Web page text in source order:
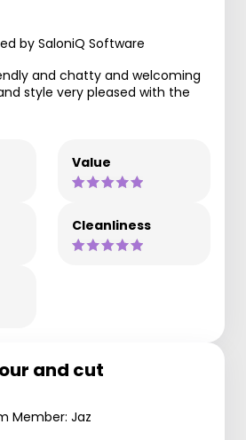
by SaloniQ Software
and chatty and welcoming
style very pleased with the
Value
Cleanliness
and cut
Member: Jaz